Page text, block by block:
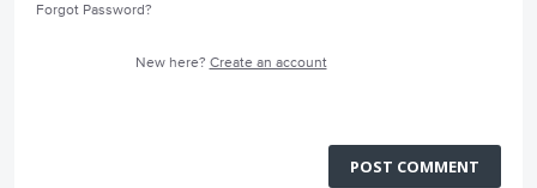
Forgot Password?
New here? Create an account
POST COMMENT